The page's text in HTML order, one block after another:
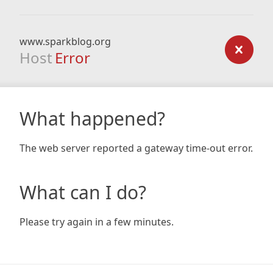
www.sparkblog.org
Host Error
What happened?
The web server reported a gateway time-out error.
What can I do?
Please try again in a few minutes.